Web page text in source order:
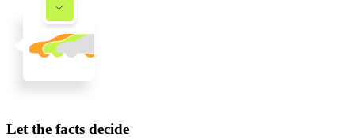
Let the facts decide